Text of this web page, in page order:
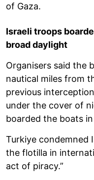
of Gaza.
Israeli troops
broad daylight
Organisers said the
nautical miles from
previous
under the cover of
boarded the boats
Turkiye condemned
the flotilla in
act of piracy.”